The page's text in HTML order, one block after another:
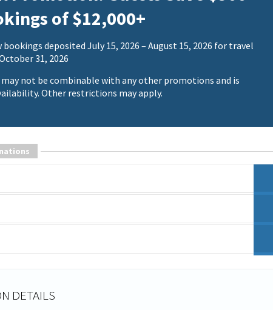
of $12,000+
bookings deposited July 15, 2026 – August 15, 2026 for travel
31, 2026
not be combinable with any other promotions and is
Other restrictions may apply.
DETAILS